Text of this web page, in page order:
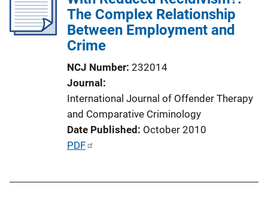
a
t
i
The Complex Relationship
Between Employment and
Crime
NCJ Number 232014
Journal
International Journal of Offender Therapy
and Comparative Criminology
Date Published October 2010
P
PDF